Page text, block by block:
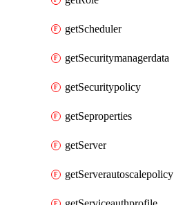
getScheduler
getSecuritymanagerdata
getSecuritypolicy
getSeproperties
getServer
getServerautoscalepolicy